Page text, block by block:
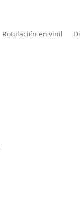
Rotulación en vinil